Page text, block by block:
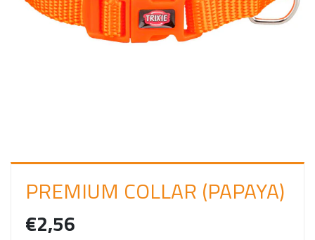
O
PREMIUM COLLAR (PAPAYA)
€2,56